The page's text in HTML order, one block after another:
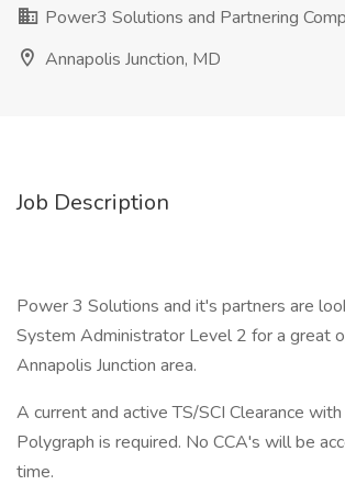
Power3 Solutions and Partnering
Annapolis Junction, MD
Job Description
Power 3 Solutions and it's partners are
System Administrator Level 2 for a great
Annapolis Junction area.
A current and active TS/SCI Clearance
Polygraph is required. No CCA's will be
time.